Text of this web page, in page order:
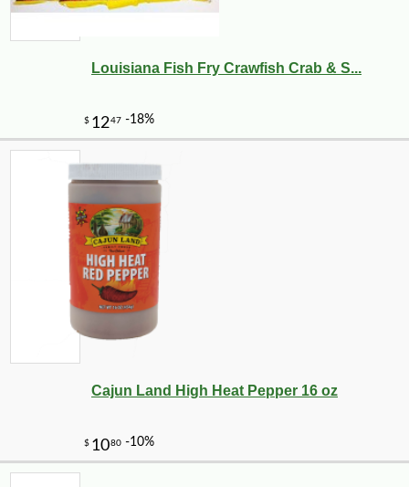
Louisiana Fish Fry Crawfish Crab & S...
Cajun Land High Heat Pepper 16 oz